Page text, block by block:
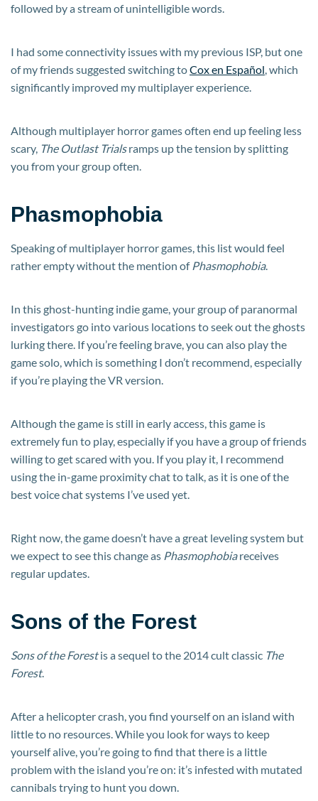
followed by a stream of unintelligible words.
I had some connectivity issues with my previous ISP, but one
of my friends suggested switching toCox en Español , which
significantly improved my multiplayer experience.
Although multiplayer horror games often end up feeling less
scary, The Outlast Trialsramps up the tension by splitting
you from your group often.
Phasmophobia
Speaking of multiplayer horror games, this list would feel
rather empty without the mention of Phasmophobia.
In this ghost-hunting indie game, your group of paranormal
investigators go into various locations to seek out the ghosts
lurking there. If you’re feeling brave, you can also play the
game solo, which is something I don’t recommend, especially
if you’re playing the VR version.
Although the game is still in early access, this game is
extremely fun to play, especially if you have a group of friends
willing to get scared with you. If you play it, I recommend
using the in-game proximity chat to talk, as it is one of the
best voice chat systems I’ve used yet.
Right now, the game doesn’t have a great leveling system but
we expect to see this change as Phasmophobiareceives
regular updates.
Sons of the Forest
Sons of the Forestis a sequel to the 2014 cult classic The
Forest.
After a helicopter crash, you find yourself on an island with
little to no resources. While you look for ways to keep
yourself alive, you’re going to find that there is a little
problem with the island you’re on: it’s infested with mutated
cannibals trying to hunt you down.